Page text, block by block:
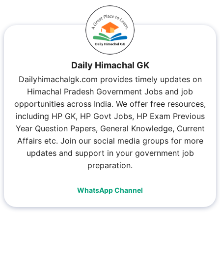
Daily Himachal GK
Dailyhimachalgk.com provides timely updates on
Himachal Pradesh Government Jobs and job
opportunities across India. We offer free resources,
including HP GK, HP Govt Jobs, HP Exam Previous
Year Question Papers, General Knowledge, Current
Affairs etc. Join our social media groups for more
updates and support in your government job
preparation.
WhatsApp Channel